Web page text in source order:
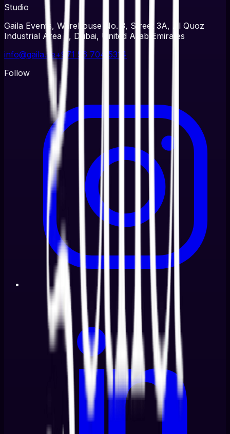
Studio
Gaila Events, Warehouse No. 3, Street 3A, Al Quoz
Industrial Area 3, Dubai, United Arab Emirates
info@gaila.ae+971 56 704 5314
Follow